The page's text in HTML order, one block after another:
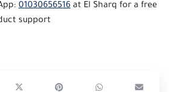
01030656516 at El Sharq for a free
support